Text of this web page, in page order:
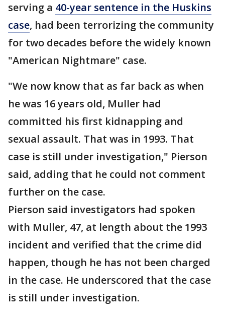
serving a 40-year sentence in the Huskins
case, had been terrorizing the community
for two decades before the widely known
"American Nightmare" case.
"We now know that as far back as when
he was 16 years old, Muller had
committed his first kidnapping and
sexual assault. That was in 1993. That
case is still under investigation," Pierson
said, adding that he could not comment
further on the case.
Pierson said investigators had spoken
with Muller, 47, at length about the 1993
incident and verified that the crime did
happen, though he has not been charged
in the case. He underscored that the case
is still under investigation.